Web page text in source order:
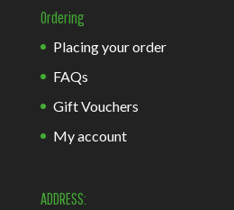
Ordering
Placing your order
FAQs
Gift Vouchers
My account
ADDRESS: